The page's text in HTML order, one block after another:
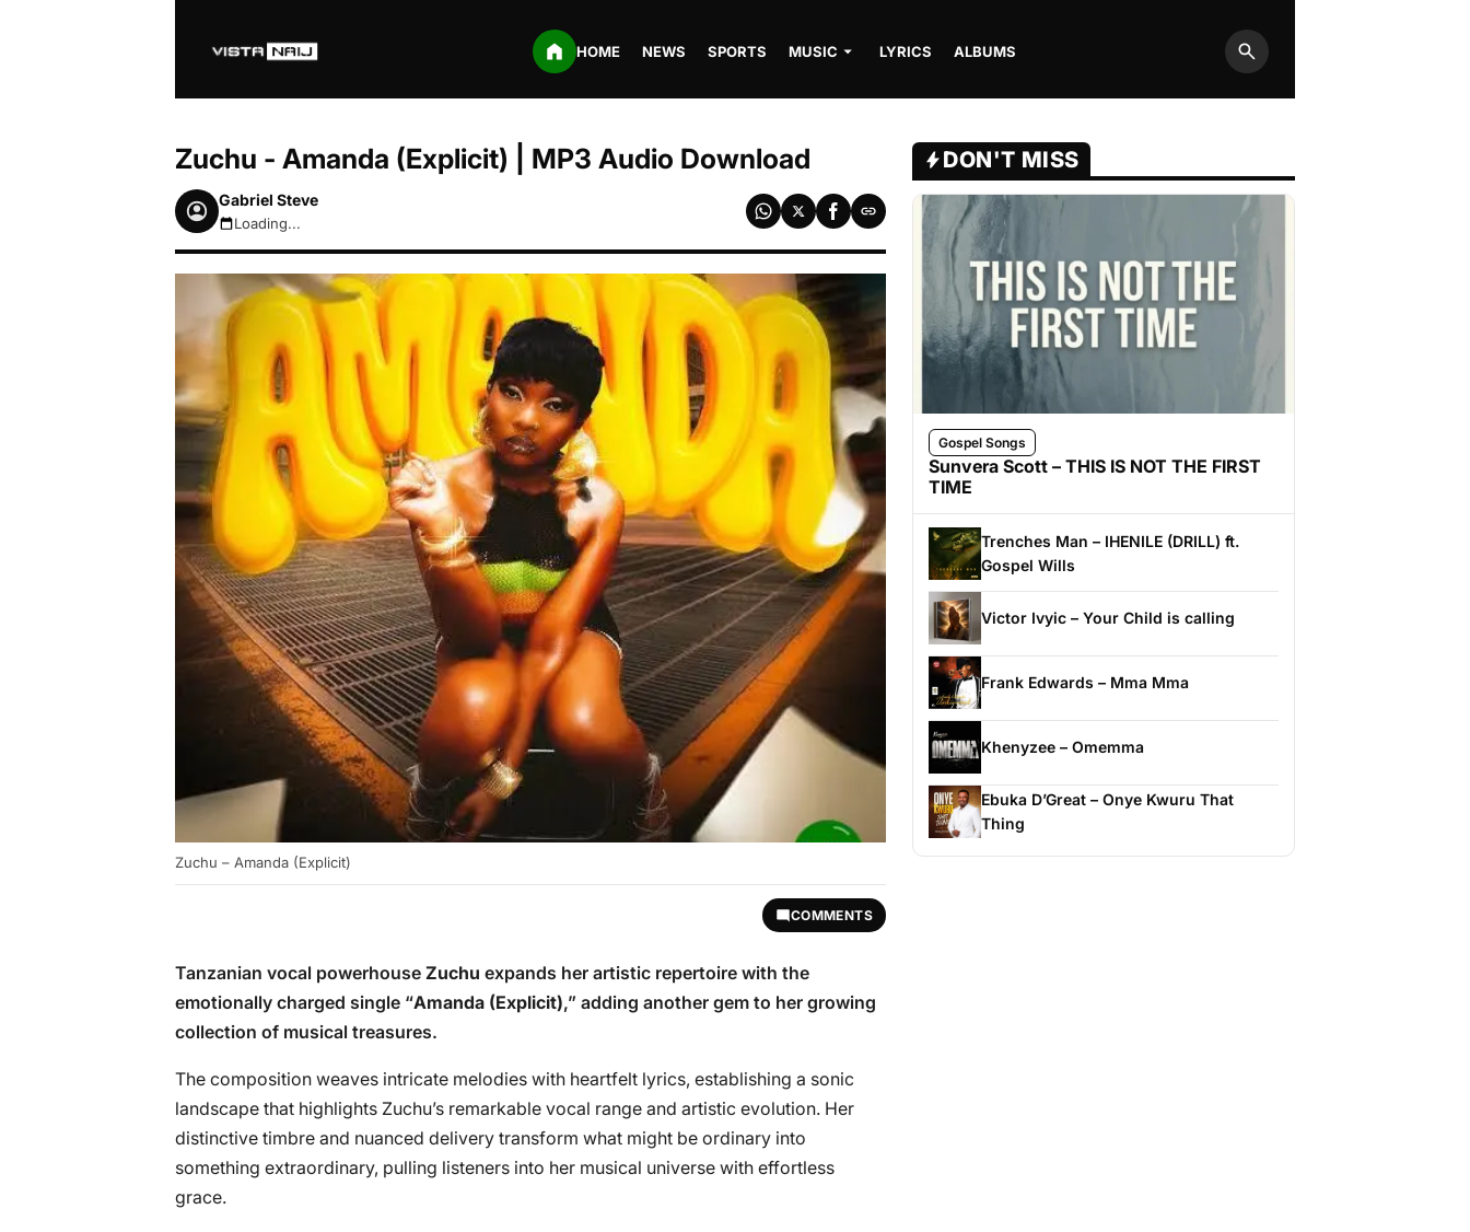
HOME NEWS SPORTS MUSIC LYRICS ALBUMS
Search
Zuchu - Amanda (Explicit) | MP3 Audio Download
Gabriel Steve
August 6, 2026 12:47pm
Loading...
Zuchu – Amanda (Explicit)
COMMENTS
Tanzanian vocal powerhouse Zuchu expands her artistic repertoire with the
emotionally charged single “Amanda (Explicit),” adding another gem to her growing
collection of musical treasures.
The composition weaves intricate melodies with heartfelt lyrics, establishing a sonic
landscape that highlights Zuchu’s remarkable vocal range and artistic evolution. Her
distinctive timbre and nuanced delivery transform what might be ordinary into
something extraordinary, pulling listeners into her musical universe with effortless
grace.
DON'T MISS
Gospel Songs
Sunvera Scott – THIS IS NOT THE FIRST
TIME
Trenches Man – IHENILE (DRILL) ft.
Gospel Wills
Victor Ivyic – Your Child is calling
Frank Edwards – Mma Mma
Khenyzee – Omemma
Ebuka D’Great – Onye Kwuru That
Thing